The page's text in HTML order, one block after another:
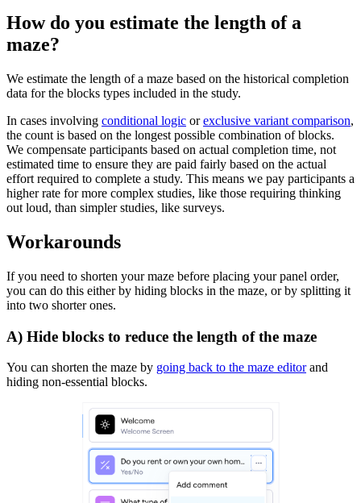
How do you estimate the length of a
maze?
We estimate the length of a maze based on the historical completion
data for the blocks types included in the study.
In cases involving conditional logic orexclusive variant comparison,
the count is based on the longest possible combination of blocks.
We compensate participants based on actual completion time, not
estimated time to ensure they are paid fairly based on the actual
effort required to complete a study. This means we pay participants a
higher rate for more complex studies, like those requiring thinking
out loud, than simpler studies, like surveys.
Workarounds
If you need to shorten your maze before placing your panel order,
you can do this either by hiding blocks in the maze, or by splitting it
into two shorter ones.
A) Hide blocks to reduce the length of the maze
You can shorten the maze by going back to the maze editorand
hiding non-essential blocks.